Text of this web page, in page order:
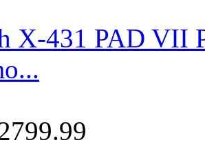
X-431 PAD VII